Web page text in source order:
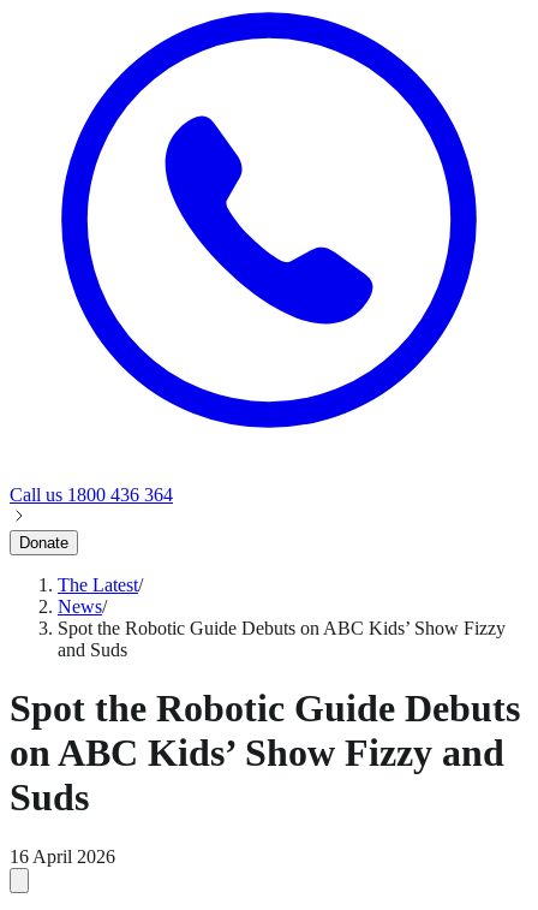
Call us 1800 436 364
Donate
The Latest/
News/
Spot the Robotic Guide Debuts on ABC Kids’ Show Fizzy
and Suds
Spot the Robotic Guide Debuts
on ABC Kids’ Show Fizzy and
Suds
16 April 2026